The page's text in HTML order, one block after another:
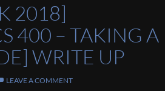
2018]
400 – TAKING A
WRITE UP
LEAVE A COMMENT